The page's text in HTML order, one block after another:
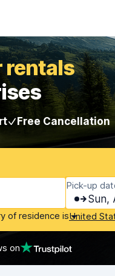
rentals
Free Cancellation
Pick-up
Sun,
of residence isUnited
on